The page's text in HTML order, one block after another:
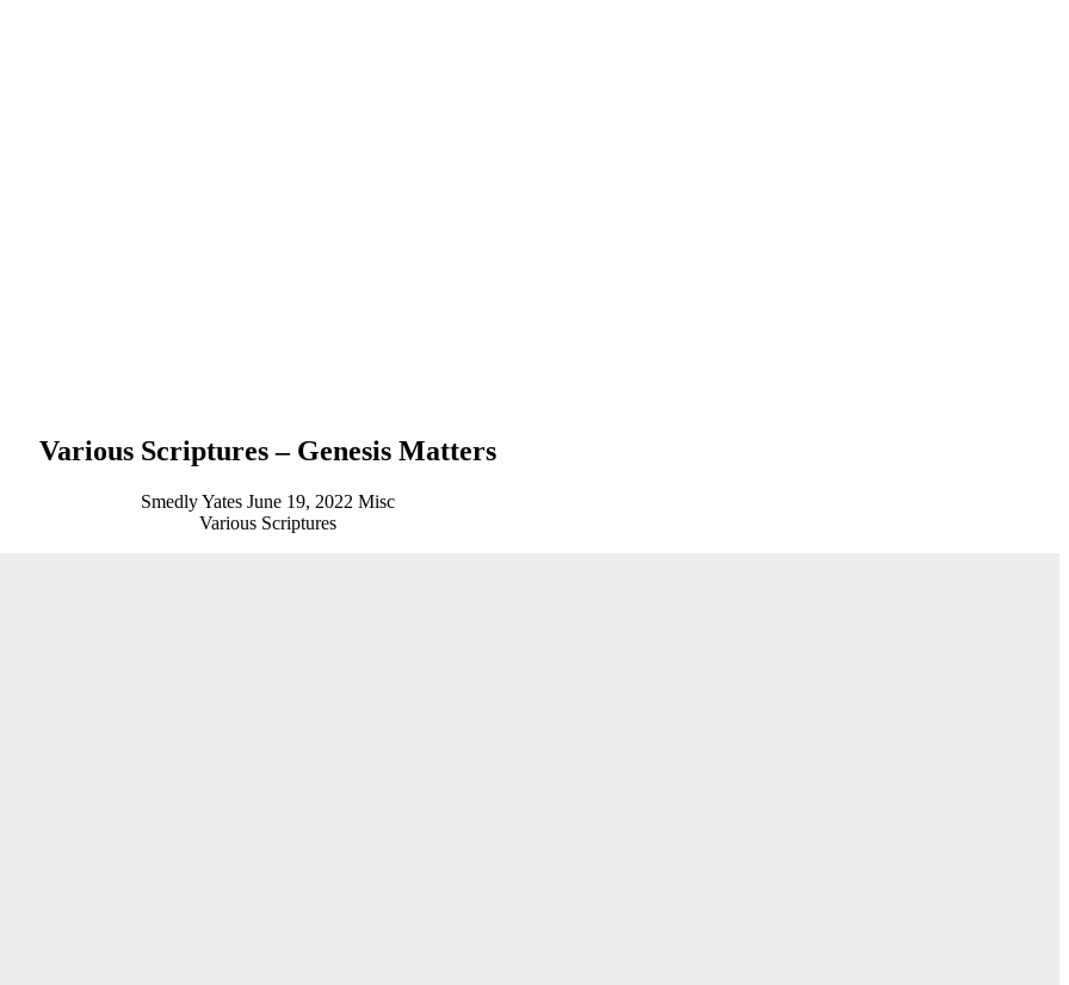
Various Scriptures – Genesis Matters
Smedly Yates June 19, 2022 Misc
Various Scriptures